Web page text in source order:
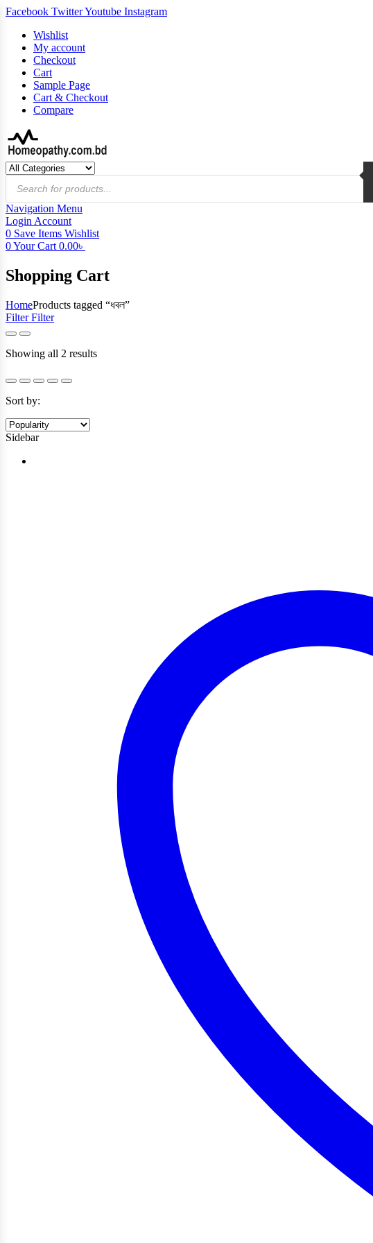
Facebook TwitterYoutube Instagram
Wishlist
My account
Checkout
Cart
Sample Page
Cart & Checkout
Compare
Products
search
Navigation Menu
Login Account
0 Save Items Wishlist
0Your Cart 0.00৳
Shopping Cart
HomeProducts tagged “ধবল”
FilterFilter
Showing all 2 resultsSorted
Sort by:
Sidebar